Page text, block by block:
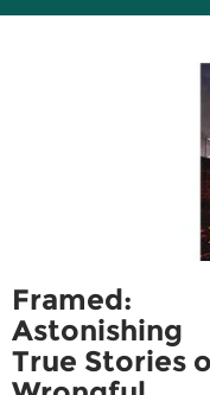
Framed:
Astonishing
True Stories